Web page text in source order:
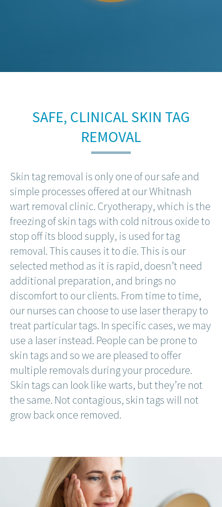
SAFE, CLINICAL SKIN TAG
REMOVAL
Skin tag removal is only one of our safe and
simple processes offered at our Whitnash
wart removal clinic. Cryotherapy, which is the
freezing of skin tags with cold nitrous oxide to
stop off its blood supply, is used for tag
removal. This causes it to die. This is our
selected method as it is rapid, doesn’t need
additional preparation, and brings no
discomfort to our clients. From time to time,
our nurses can choose to use laser therapy to
treat particular tags. In specific cases, we may
use a laser instead. People can be prone to
skin tags and so we are pleased to offer
multiple removals during your procedure.
Skin tags can look like warts, but they’re not
the same. Not contagious, skin tags will not
grow back once removed.